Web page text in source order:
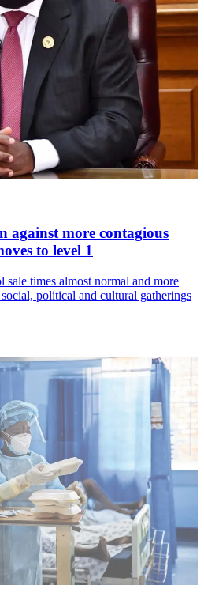
against more contagious
to level 1
sale times almost normal and more
political and cultural gatherings